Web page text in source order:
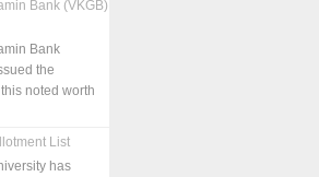
Bank (VKGB)
Bank
the
noted worth
List
has